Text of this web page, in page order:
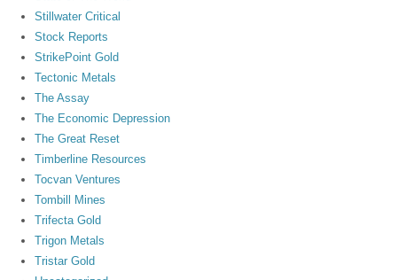
Stillwater Critical
Stock Reports
StrikePoint Gold
Tectonic Metals
The Assay
The Economic Depression
The Great Reset
Timberline Resources
Tocvan Ventures
Tombill Mines
Trifecta Gold
Trigon Metals
Tristar Gold